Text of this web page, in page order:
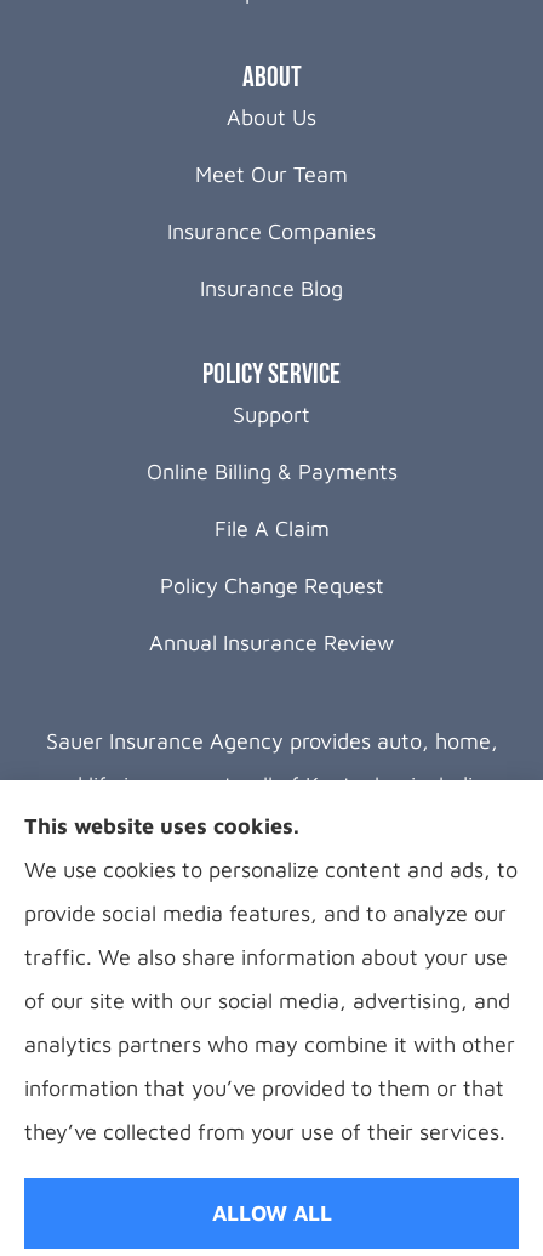
About
About Us
Meet Our Team
Insurance Companies
Insurance Blog
Policy Service
Support
Online Billing & Payments
File A Claim
Policy Change Request
Annual Insurance Review
Sauer Insurance Agency provides auto, home,
and life insurance to all of Kentucky, including
Florence, Covington, Hebron, Independence,
Bellevue, Fort Thomas, Fort Wright, Villa Hills,
Alexandria, and Newport.
© Copyright 2026, B Sauer Insurance | Privacy Statement Accessibility
Statement Login
Websites for Insurance
This website uses cookies.
We use cookies to personalize content and ads, to
provide social media features, and to analyze our
traffic. We also share information about your use
of our site with our social media, advertising, and
analytics partners who may combine it with other
information that you’ve provided to them or that
they’ve collected from your use of their services.
ALLOW ALL